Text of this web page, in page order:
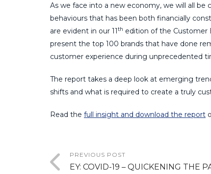
As we face into a new economy, we will all
behaviours that has been both financially
are evident in our 11 th edition of the Customer
present the top 100 brands that have done
customer experience during unprecedented
The report takes a deep look at emerging
shifts and what is required to create a truly
Read the full insight and download the report
PREVIOUS POST
EY: COVID-19 – QUICKENING THE